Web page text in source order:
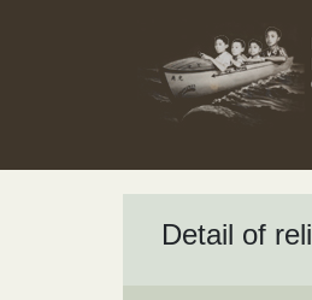
Detail of